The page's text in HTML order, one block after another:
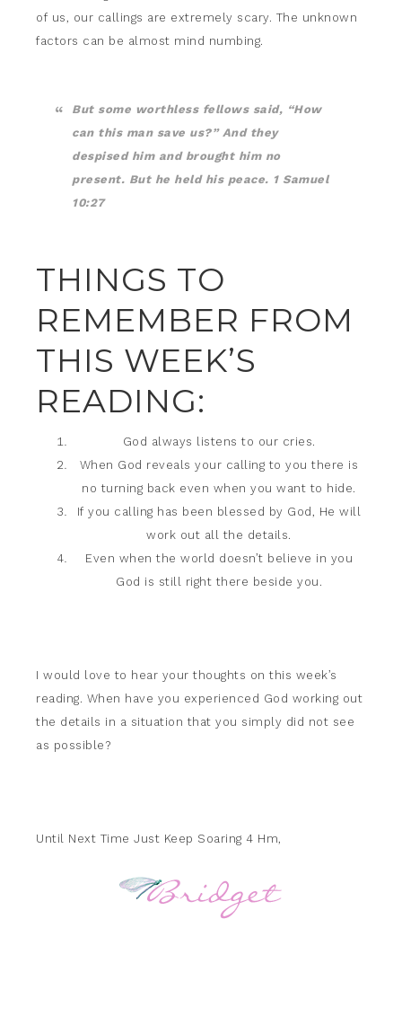
of us, our callings are extremely scary. The unknown
factors can be almost mind numbing.
But some worthless fellows said, “How
can this man save us?” And they
despised him and brought him no
present. But he held his peace. 1 Samuel
10:27
THINGS TO
REMEMBER FROM
THIS WEEK’S
READING:
God always listens to our cries.
When God reveals your calling to you there is
no turning back even when you want to hide.
If you calling has been blessed by God, He will
work out all the details.
Even when the world doesn’t believe in you
God is still right there beside you.
I would love to hear your thoughts on this week’s
reading. When have you experienced God working out
the details in a situation that you simply did not see
as possible?
Until Next Time Just Keep Soaring 4 Hm,